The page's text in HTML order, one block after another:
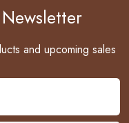
and upcoming sales